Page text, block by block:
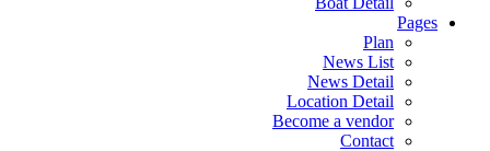
Pages
Plan
News List
News Detail
Location Detail
Become a vendor
Contact